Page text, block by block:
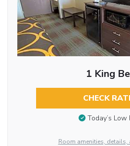
1 King
CHECK
Today’s Low
Room amenities, details,